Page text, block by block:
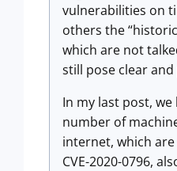
vulnerabilities on
others the
which are not
still pose clear
In my last post,
number of
internet, which
CVE-2020-0796,